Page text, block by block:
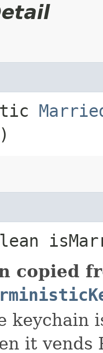
copied
keychain
it vends